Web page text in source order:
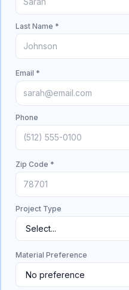
Last Name *
Email *
Phone
Zip Code *
Project Type
Material Preference